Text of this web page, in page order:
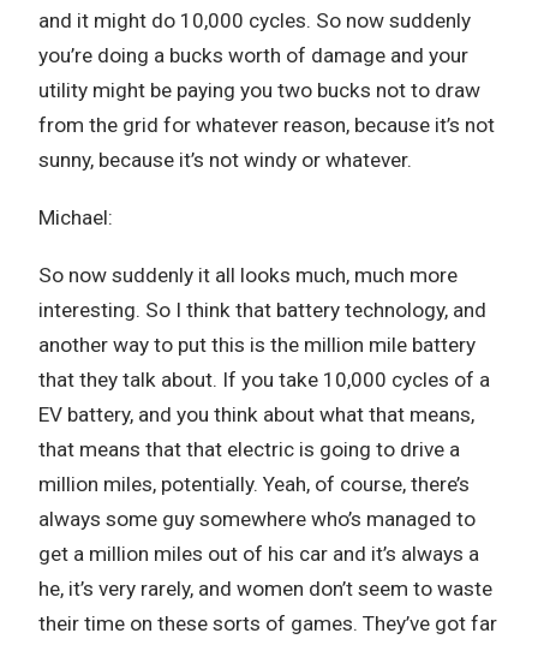
and it might do 10,000 cycles. So now suddenly
you’re doing a bucks worth of damage and your
utility might be paying you two bucks not to draw
from the grid for whatever reason, because it’s not
sunny, because it’s not windy or whatever.
Michael:
So now suddenly it all looks much, much more
interesting. So I think that battery technology, and
another way to put this is the million mile battery
that they talk about. If you take 10,000 cycles of a
EV battery, and you think about what that means,
that means that that electric is going to drive a
million miles, potentially. Yeah, of course, there’s
always some guy somewhere who’s managed to
get a million miles out of his car and it’s always a
he, it’s very rarely, and women don’t seem to waste
their time on these sorts of games. They’ve got far